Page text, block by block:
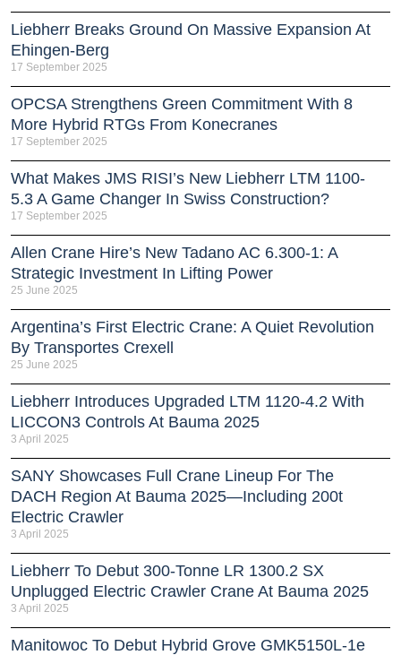
Liebherr Breaks Ground On Massive Expansion At
Ehingen-Berg
17 September 2025
OPCSA Strengthens Green Commitment With 8
More Hybrid RTGs From Konecranes
17 September 2025
What Makes JMS RISI’s New Liebherr LTM 1100-
5.3 A Game Changer In Swiss Construction?
17 September 2025
Allen Crane Hire’s New Tadano AC 6.300-1: A
Strategic Investment In Lifting Power
25 June 2025
Argentina’s First Electric Crane: A Quiet Revolution
By Transportes Crexell
25 June 2025
Liebherr Introduces Upgraded LTM 1120-4.2 With
LICCON3 Controls At Bauma 2025
3 April 2025
SANY Showcases Full Crane Lineup For The
DACH Region At Bauma 2025—Including 200t
Electric Crawler
3 April 2025
Liebherr To Debut 300-Tonne LR 1300.2 SX
Unplugged Electric Crawler Crane At Bauma 2025
3 April 2025
Manitowoc To Debut Hybrid Grove GMK5150L-1e